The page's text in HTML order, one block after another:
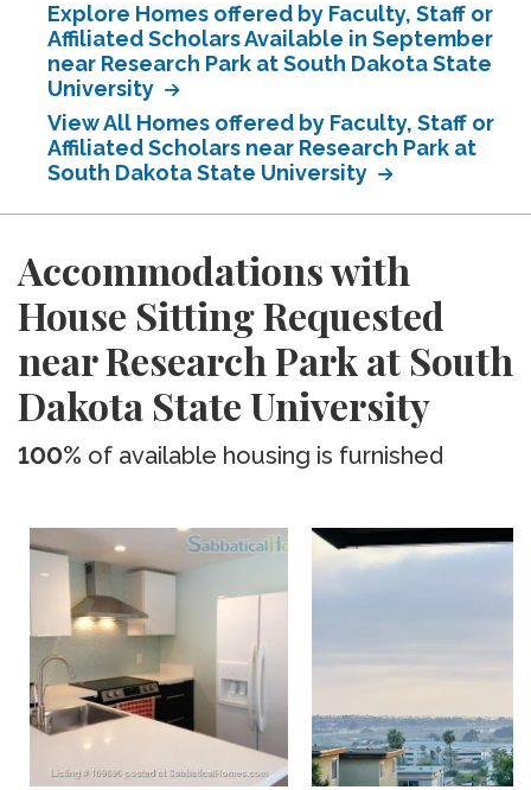
Explore Homes offered by Faculty, Staff or
Affiliated Scholars Available in September
near Research Park at South Dakota State
University
View All Homes offered by Faculty, Staff or
Affiliated Scholars near Research Park at
South Dakota State University
Accommodations with
House Sitting Requested
near Research Park at South
Dakota State University
100% of available housing is furnished